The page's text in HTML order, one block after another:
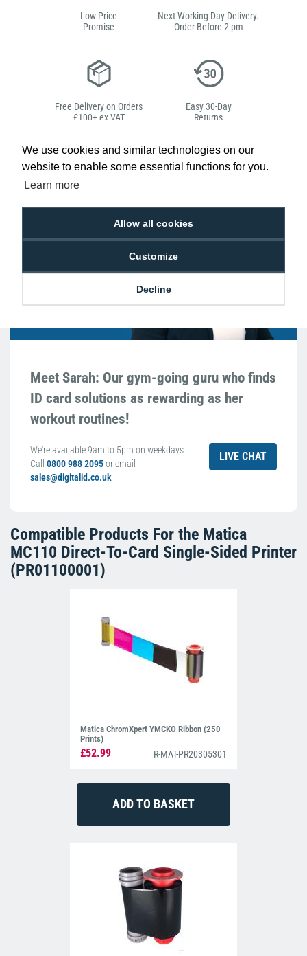
We use cookies and similar technologies on our
website to enable some essential functions for you.
Learn more
Allow all cookies
Customize
Decline
Low Price
Promise
Next Working Day Delivery.
Order Before 2 pm
Free Delivery on Orders
£100+ ex VAT
Easy 30-Day
Returns
Hello, do you need
any help?
ID
Meet Sarah: Our gym-going guru who finds
ID card solutions as rewarding as her
workout routines!
We're available 9am to 5pm on weekdays.
Call 0800 988 2095or email
sales@digitalid.co.uk
LIVE CHAT
Compatible Products For the Matica
MC110 Direct-To-Card Single-Sided Printer
(PR01100001)
Matica ChromXpert YMCKO Ribbon (250
Prints)
£52.99 R-MAT-PR20305301